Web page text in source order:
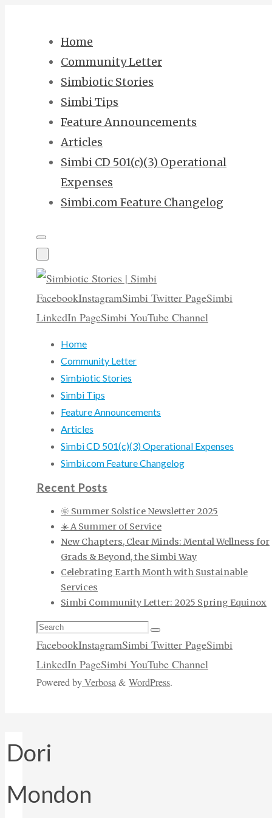
Home
Community Letter
Simbiotic Stories
Simbi Tips
Feature Announcements
Articles
Simbi CD 501(c)(3) Operational
Expenses
Simbi.com Feature Changelog
FacebookInstagramSimbi Twitter PageSimbi
LinkedIn PageSimbi YouTube Channel
Home
Community Letter
Simbiotic Stories
Simbi Tips
Feature Announcements
Articles
Simbi CD 501(c)(3) Operational Expenses
Simbi.com Feature Changelog
Recent Posts
🌞 Summer Solstice Newsletter 2025
☀️ A Summer of Service
New Chapters, Clear Minds: Mental Wellness for
Grads & Beyond, the Simbi Way
Celebrating Earth Month with Sustainable
Services
Simbi Community Letter: 2025 Spring Equinox
Search
for:
Search
FacebookInstagramSimbi Twitter PageSimbi
LinkedIn PageSimbi YouTube Channel
Powered byVerbosa& WordPress.
Dori
Mondon